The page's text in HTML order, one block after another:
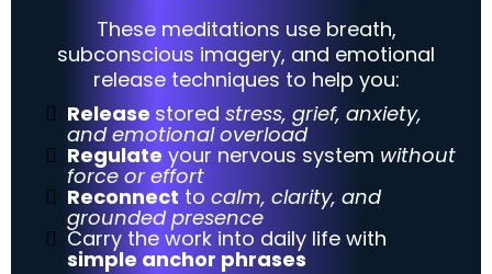
These meditations use breath,
subconscious imagery, and emotional
release techniques to help you:
Release stored stress, grief, anxiety,
and emotional overload
Regulate your nervous system without
force or effort
Reconnect to calm, clarity, and
grounded presence
Carry the work into daily life with
simple anchor phrases